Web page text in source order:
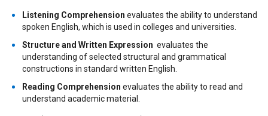
Listening Comprehension evaluates the ability to understand
spoken English, which is used in colleges and universities.
Structure and Written Expression evaluates the
understanding of selected structural and grammatical
constructions in standard written English.
Reading Comprehension evaluates the ability to read and
understand academic material.